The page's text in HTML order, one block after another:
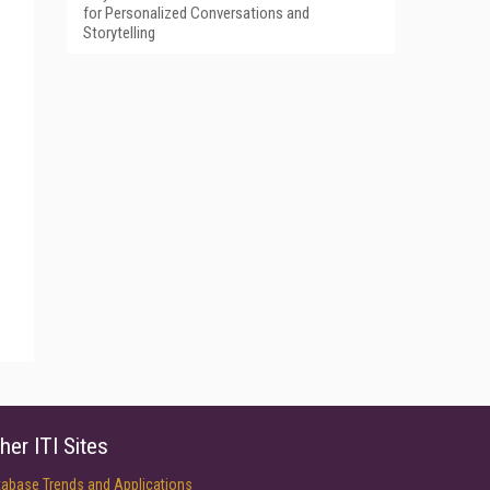
for Personalized Conversations and
Storytelling
ITI Sites
Trends and Applications